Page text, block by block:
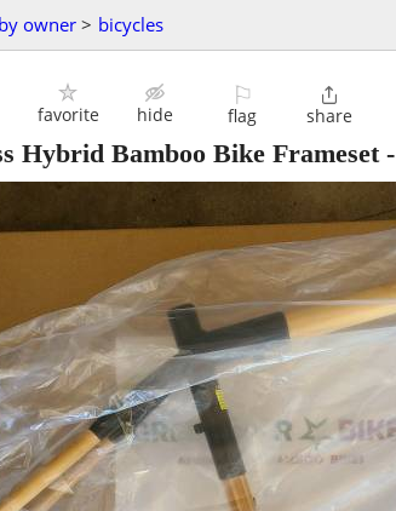
owner > bicycles
favorite hide
⚐
flag

share
Hybrid Bamboo Bike Frameset-